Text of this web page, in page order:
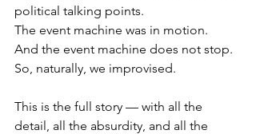
political talking points.
The event machine was in motion.
And the event machine does not stop.
So, naturally, we improvised.
This is the full story — with all the
detail, all the absurdity, and all the